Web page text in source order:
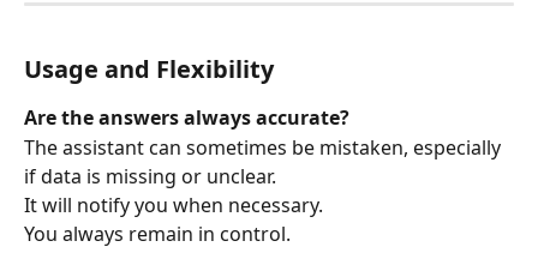
Usage and Flexibility
Are the answers always accurate?
The assistant can sometimes be mistaken, especially
if data is missing or unclear.
It will notify you when necessary.
You always remain in control.